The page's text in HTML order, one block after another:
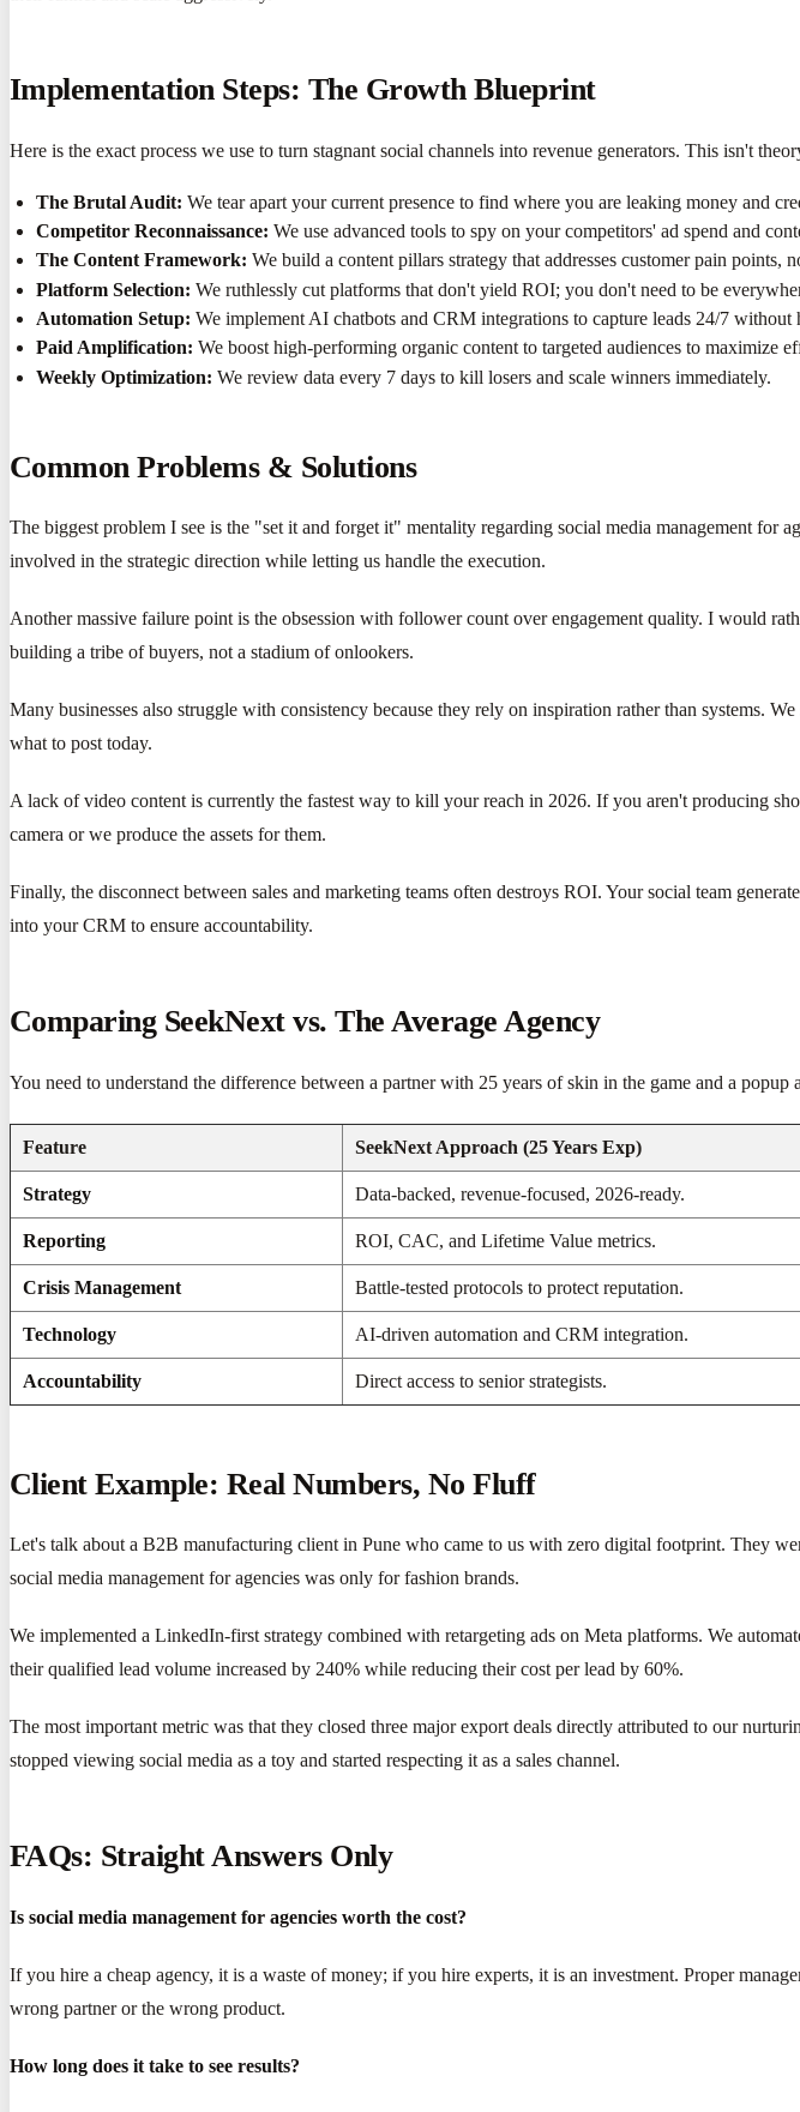
Implementation Steps: The Growth Blueprint
Here is the exact process we use to turn stagnant social channels into revenue generators. This isn't
The Brutal Audit: We tear apart your current presence to find where you are leaking money and
Competitor Reconnaissance: We use advanced tools to spy on your competitors' ad spend and
The Content Framework: We build a content pillars strategy that addresses customer pain points,
Platform Selection: We ruthlessly cut platforms that don't yield ROI; you don't need to be
Automation Setup: We implement AI chatbots and CRM integrations to capture leads 24/7 without
Paid Amplification: We boost high-performing organic content to targeted audiences to maximize
Weekly Optimization: We review data every 7 days to kill losers and scale winners immediately.
Common Problems & Solutions
The biggest problem I see is the "set it and forget it" mentality regarding social media management for
involved in the strategic direction while letting us handle the execution.
Another massive failure point is the obsession with follower count over engagement quality. I would
building a tribe of buyers, not a stadium of onlookers.
Many businesses also struggle with consistency because they rely on inspiration rather than systems.
what to post today.
A lack of video content is currently the fastest way to kill your reach in 2026. If you aren't producing
camera or we produce the assets for them.
Finally, the disconnect between sales and marketing teams often destroys ROI. Your social team
into your CRM to ensure accountability.
Comparing SeekNext vs. The Average Agency
You need to understand the difference between a partner with 25 years of skin in the game and a
Feature SeekNext Approach (25 Years Exp)
Strategy Data-backed, revenue-focused, 2026-ready.
Reporting ROI, CAC, and Lifetime Value metrics.
Crisis Management Battle-tested protocols to protect reputation.
Technology AI-driven automation and CRM integration.
Accountability Direct access to senior strategists.
Client Example: Real Numbers, No Fluff
Let's talk about a B2B manufacturing client in Pune who came to us with zero digital footprint. They
social media management for agencies was only for fashion brands.
We implemented a LinkedIn-first strategy combined with retargeting ads on Meta platforms. We
their qualified lead volume increased by 240% while reducing their cost per lead by 60%.
The most important metric was that they closed three major export deals directly attributed to our
stopped viewing social media as a toy and started respecting it as a sales channel.
FAQs: Straight Answers Only
Is social media management for agencies worth the cost?
If you hire a cheap agency, it is a waste of money; if you hire experts, it is an investment. Proper
wrong partner or the wrong product.
How long does it take to see results?